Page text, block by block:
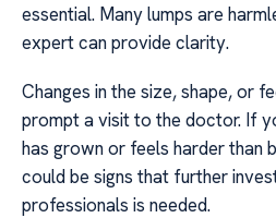
essential. Many lumps are
expert can provide clarity.
Changes in the size, shape, or
prompt a visit to the doctor. If
has grown or feels harder than
could be signs that further
professionals is needed.